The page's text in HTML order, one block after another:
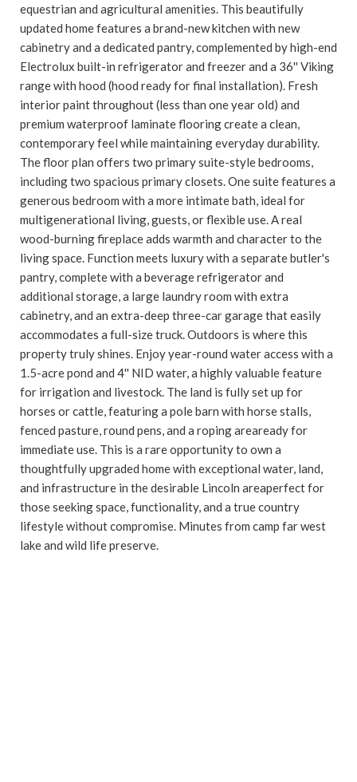
equestrian and agricultural amenities. This beautifully
updated home features a brand-new kitchen with new
cabinetry and a dedicated pantry, complemented by high-end
Electrolux built-in refrigerator and freezer and a 36'' Viking
range with hood (hood ready for final installation). Fresh
interior paint throughout (less than one year old) and
premium waterproof laminate flooring create a clean,
contemporary feel while maintaining everyday durability.
The floor plan offers two primary suite-style bedrooms,
including two spacious primary closets. One suite features a
generous bedroom with a more intimate bath, ideal for
multigenerational living, guests, or flexible use. A real
wood-burning fireplace adds warmth and character to the
living space. Function meets luxury with a separate butler's
pantry, complete with a beverage refrigerator and
additional storage, a large laundry room with extra
cabinetry, and an extra-deep three-car garage that easily
accommodates a full-size truck. Outdoors is where this
property truly shines. Enjoy year-round water access with a
1.5-acre pond and 4'' NID water, a highly valuable feature
for irrigation and livestock. The land is fully set up for
horses or cattle, featuring a pole barn with horse stalls,
fenced pasture, round pens, and a roping areaready for
immediate use. This is a rare opportunity to own a
thoughtfully upgraded home with exceptional water, land,
and infrastructure in the desirable Lincoln areaperfect for
those seeking space, functionality, and a true country
lifestyle without compromise. Minutes from camp far west
lake and wild life preserve.